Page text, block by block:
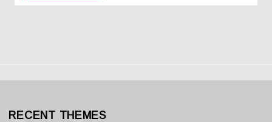
RECENT THEMES